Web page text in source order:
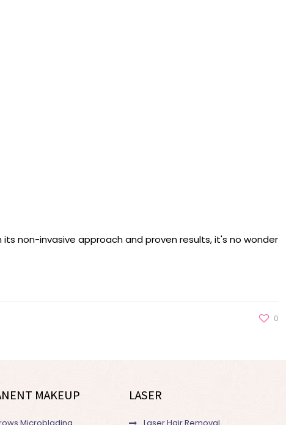
non-invasive approach and proven results, it's no wonder
0
MAKEUP LASER